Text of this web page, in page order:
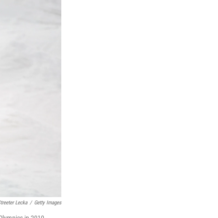
Lecka / Getty Images